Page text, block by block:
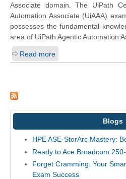
Associate domain. The UiPath
Automation Associate (UiAAA)
possesses the fundamental
area of UiPath Agentic Automation
Read more
Blogs
HPE ASE-StorArc Mastery:
Ready to Ace Broadcom
Forget Cramming: Your
Exam Success